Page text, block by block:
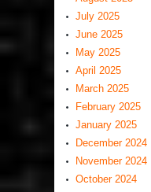
July 2025
June 2025
May 2025
April 2025
March 2025
February 2025
January 2025
December 2024
November 2024
October 2024